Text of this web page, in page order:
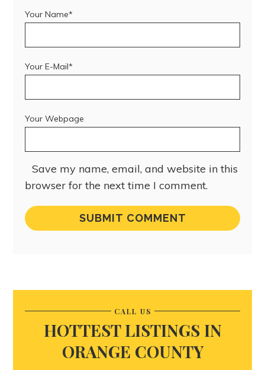
Your Name*
Your E-Mail*
Your Webpage
Save my name, email, and website in this
browser for the next time I comment.
CALL US
HOTTEST LISTINGS IN
ORANGE COUNTY